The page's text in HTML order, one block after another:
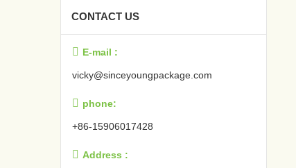
CONTACT US
 E-mail :
vicky@sinceyoungpackage.com‍
 phone:
+86-15906017428
 Address :